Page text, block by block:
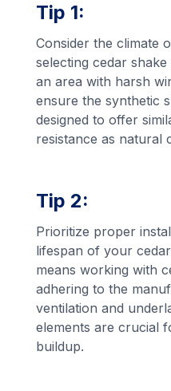
Tip 1:
Consider the climate
selecting cedar
an area with harsh
ensure the synthetic
designed to offer
resistance as natural
Tip 2:
Prioritize proper
lifespan of your
means working with
adhering to the
ventilation and
elements are crucial
buildup.